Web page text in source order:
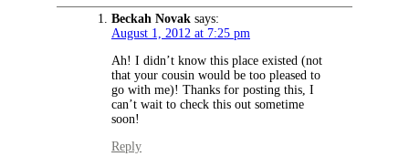
Beckah Novak says:
August 1, 2012 at 7:25 pm
Ah! I didn’t know this place existed (not
that your cousin would be too pleased to
go with me)! Thanks for posting this, I
can’t wait to check this out sometime
soon!
Reply